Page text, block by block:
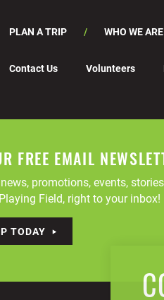
PLAN A TRIP WHO WE ARE
Contact Us Volunteers
FREE EMAIL
promotions, events,
Field, right to your inbox!
TODAY